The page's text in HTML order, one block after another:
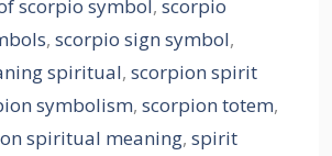
scorpio symbol,scorpio
, scorpio sign symbol,
spiritual, scorpion spirit
symbolism, scorpion totem,
spiritual meaning, spirit